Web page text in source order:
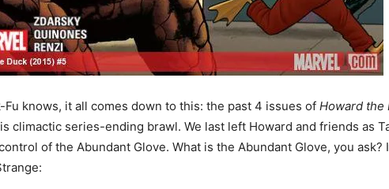
Fu knows, it all comes down to this: the past 4 issues of Howard the
climactic series-ending brawl. We last left Howard and friends as
of the Abundant Glove. What is the Abundant Glove, you ask?